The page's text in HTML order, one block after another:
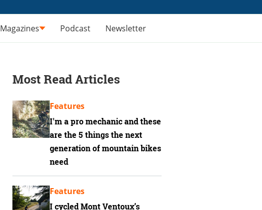
Magazines Podcast Newsletter
Most Read Articles
I'm a pro mechanic and these
are the 5 things the next
generation of mountain bikes
need
Features
I cycled Mont Ventoux’s
Features